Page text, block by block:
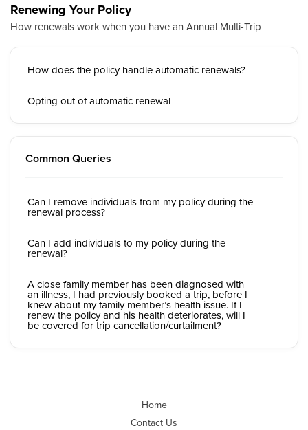
Renewing Your Policy
How renewals work when you have an Annual Multi-Trip
How does the policy handle automatic renewals?
Opting out of automatic renewal
Common Queries
Can I remove individuals from my policy during the
renewal process?
Can I add individuals to my policy during the
renewal?
A close family member has been diagnosed with
an illness, I had previously booked a trip, before I
knew about my family member’s health issue. If I
renew the policy and his health deteriorates, will I
be covered for trip cancellation/curtailment?
Home
Contact Us